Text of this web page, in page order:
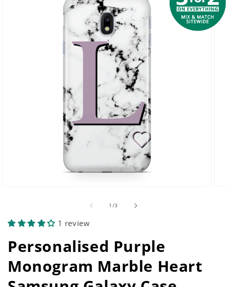
modal
1 /of
3
1 review
Personalised Purple
Monogram Marble Heart